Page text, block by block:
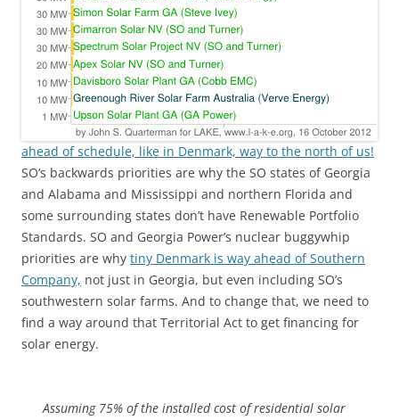
ahead of schedule, like in Denmark, way to the north of us!
SO’s backwards priorities are why the SO states of Georgia
and Alabama and Mississippi and northern Florida and
some surrounding states don’t have Renewable Portfolio
Standards. SO and Georgia Power’s nuclear buggywhip
priorities are why tiny Denmark is way ahead of Southern
Company, not just in Georgia, but even including SO’s
southwestern solar farms. And to change that, we need to
find a way around that Territorial Act to get financing for
solar energy.
Assuming 75% of the installed cost of residential solar